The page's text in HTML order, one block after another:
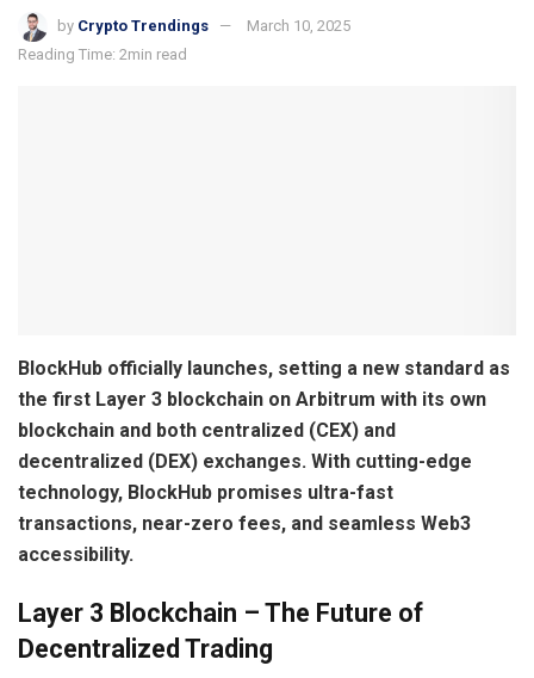
by Crypto Trendings
March 10, 2025
Reading Time: 2min read
BlockHub officially launches, setting a new standard as
the first Layer 3 blockchain on Arbitrum with its own
blockchain and both centralized (CEX) and
decentralized (DEX) exchanges. With cutting-edge
technology, BlockHub promises ultra-fast
transactions, near-zero fees, and seamless Web3
accessibility.
Layer 3 Blockchain – The Future of
Decentralized Trading